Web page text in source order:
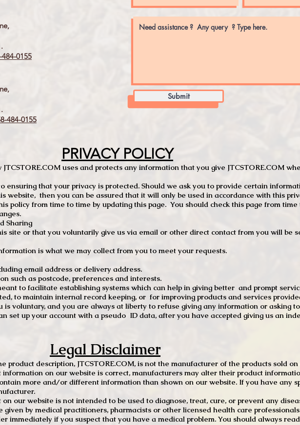
0155
0155
Submit
PRIVACY POLICY
uses and protects any information that you give JTCSTORE.COM
ensuring that your privacy is protected. Should we ask you to provide certain
website, then you can be assured that it will only be used in accordance with this
policy from time to time by updating this page. You should check this page from
Sharing
site or that you voluntarily give us via email or other direct contact from you will be
is what we may collect from you to meet your requests.
email address or delivery address.
as postcode, preferences and interests.
to facilitate establishing systems which can help in giving better and prompt
to maintain internal record keeping, or for improving products and services
voluntary, and you are always at liberty to refuse giving any information or asking
set up your account with a pseudo ID data, after you have accepted giving us an
Legal Disclaimer
product description, JTCSTORE.COM, is not the manufacturer of the products sold
on our website is correct, manufacturers may alter their product
more and/or different information than shown on our website. If you have any
our website is not intended to be used to diagnose, treat, cure, or prevent any
given by medical practitioners, pharmacists or other licensed health care
immediately if you suspect that you have a medical problem. You should always